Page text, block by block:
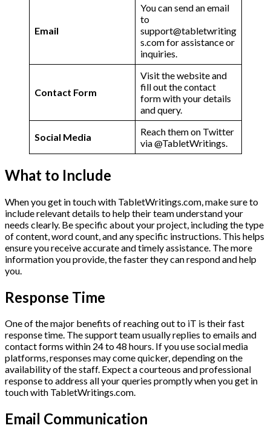
Email
You can send an email
to
support@tabletwriting
s.com for assistance or
inquiries.
Contact Form
Visit the website and
fill out the contact
form with your details
and query.
Social Media
Reach them on Twitter
via @TabletWritings.
What to Include
When you get in touch with TabletWritings.com, make sure to
include relevant details to help their team understand your
needs clearly. Be specific about your project, including the type
of content, word count, and any specific instructions. This helps
ensure you receive accurate and timely assistance. The more
information you provide, the faster they can respond and help
you.
Response Time
One of the major benefits of reaching out to iT is their fast
response time. The support team usually replies to emails and
contact forms within 24 to 48 hours. If you use social media
platforms, responses may come quicker, depending on the
availability of the staff. Expect a courteous and professional
response to address all your queries promptly when you get in
touch with TabletWritings.com.
Email Communication